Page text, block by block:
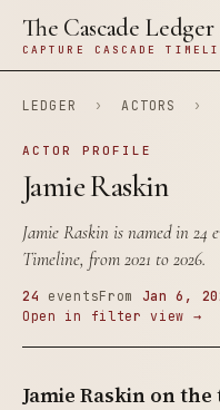
The Cascade Ledger
CAPTURE CASCADE
LEDGER › ACTORS ›
ACTOR PROFILE
Jamie Raskin
Jamie Raskin is named in 24
Timeline, from 2021 to 2026.
24 eventsFrom Jan 6,
Open in filter view →
Jamie Raskin on